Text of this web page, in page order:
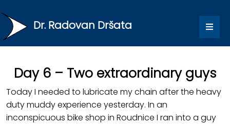
Dr. Radovan Dršata
Day 6 – Two extraordinary guys
Today I needed to lubricate my chain after the heavy
duty muddy experience yesterday. In an
inconspicuous bike shop in Roudnice I ran into a guy